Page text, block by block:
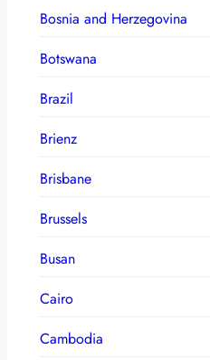
Bosnia and Herzegovina
Botswana
Brazil
Brienz
Brisbane
Brussels
Busan
Cairo
Cambodia